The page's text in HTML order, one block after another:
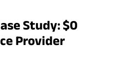
Study: $0
Provider